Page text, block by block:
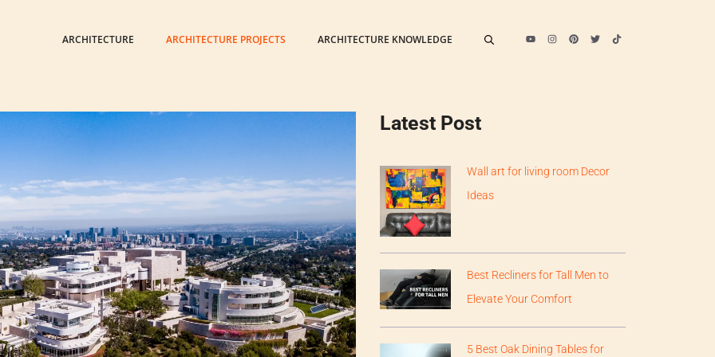
ARCHITECTURE ARCHITECTURE PROJECTS ARCHITECTURE KNOWLEDGE
Latest Post
Wall art for living room Decor
Ideas
Best Recliners for Tall Men to
Elevate Your Comfort
5 Best Oak Dining Tables for